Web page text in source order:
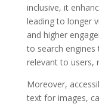
inclusive, it
leading to longer
and higher
to search engines
relevant to users,
Moreover,
text for images,